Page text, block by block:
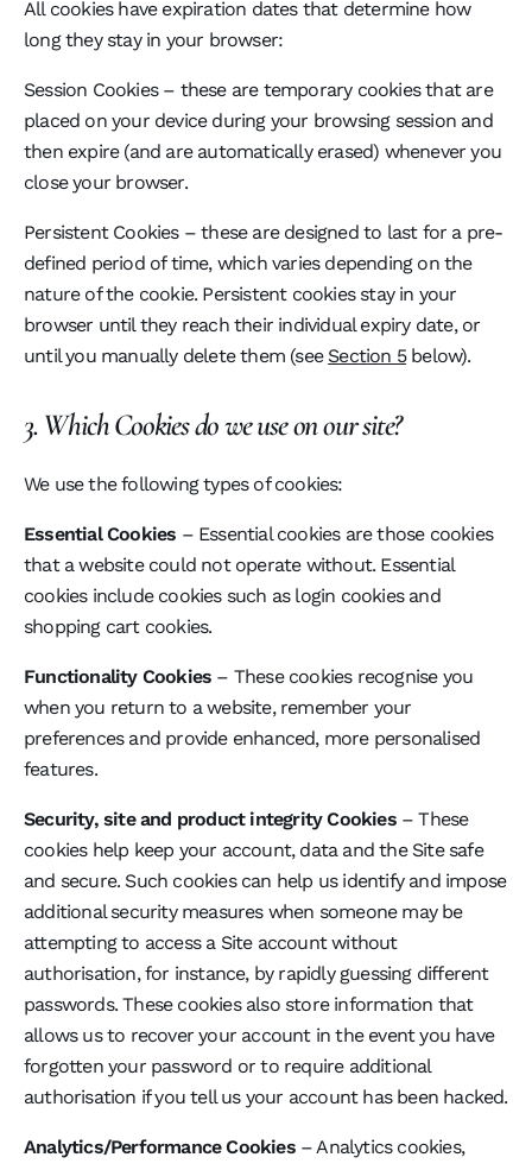
All cookies have expiration dates that determine how
long they stay in your browser:
Session Cookies – these are temporary cookies that are
placed on your device during your browsing session and
then expire (and are automatically erased) whenever you
close your browser.
Persistent Cookies – these are designed to last for a pre-
defined period of time, which varies depending on the
nature of the cookie. Persistent cookies stay in your
browser until they reach their individual expiry date, or
until you manually delete them (see Section 5below).
3. Which Cookies do we use on our site?
We use the following types of cookies:
Essential Cookies – Essential cookies are those cookies
that a website could not operate without. Essential
cookies include cookies such as login cookies and
shopping cart cookies.
Functionality Cookies – These cookies recognise you
when you return to a website, remember your
preferences and provide enhanced, more personalised
features.
Security, site and product integrity Cookies– These
cookies help keep your account, data and the Site safe
and secure. Such cookies can help us identify and impose
additional security measures when someone may be
attempting to access a Site account without
authorisation, for instance, by rapidly guessing different
passwords. These cookies also store information that
allows us to recover your account in the event you have
forgotten your password or to require additional
authorisation if you tell us your account has been hacked.
Analytics/Performance Cookies– Analytics cookies,